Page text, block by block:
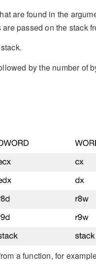
are found in the
passed on the stack
by the number of
a function, for